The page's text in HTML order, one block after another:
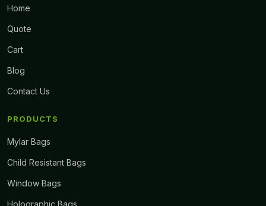
Home
Quote
Cart
Blog
Contact Us
PRODUCTS
Mylar Bags
Child Resistant Bags
Window Bags